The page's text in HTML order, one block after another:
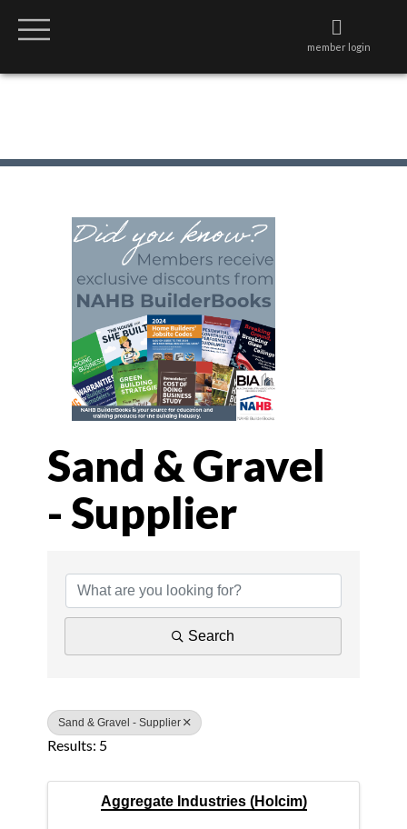
member login
Sand & Gravel
- Supplier
{Directory
Search
Sand & Gravel - Supplier
Results: 5
Aggregate Industries (Holcim)